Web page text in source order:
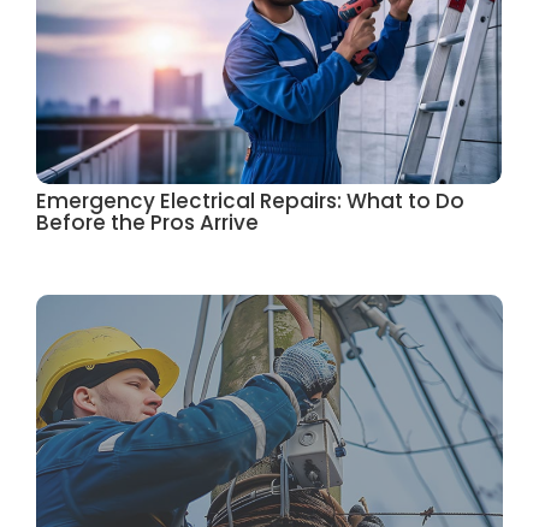
Emergency Electrical Repairs: What to Do
Before the Pros Arrive